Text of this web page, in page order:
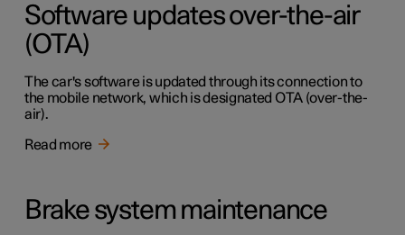
Software updates over-the-air
(OTA)
The car's software is updated through its connection to
the mobile network, which is designated OTA (over-the-
air).
Read more
Brake system maintenance